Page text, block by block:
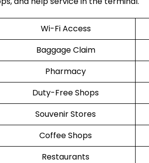
Wi-Fi Access
Baggage Claim
Pharmacy
Duty-Free Shops
Souvenir Stores
Coffee Shops
Restaurants